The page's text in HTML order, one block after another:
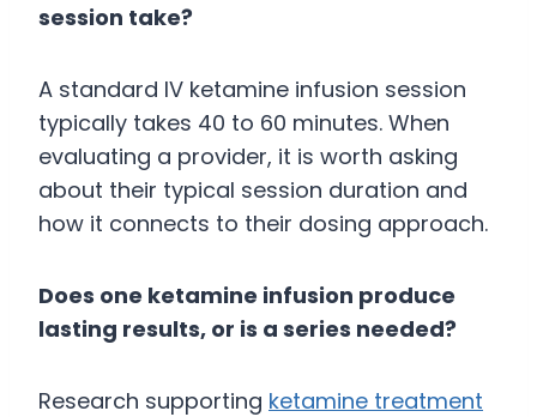
session take?
A standard IV ketamine infusion session
typically takes 40 to 60 minutes. When
evaluating a provider, it is worth asking
about their typical session duration and
how it connects to their dosing approach.
Does one ketamine infusion produce
lasting results, or is a series needed?
Research supporting ketamine treatment